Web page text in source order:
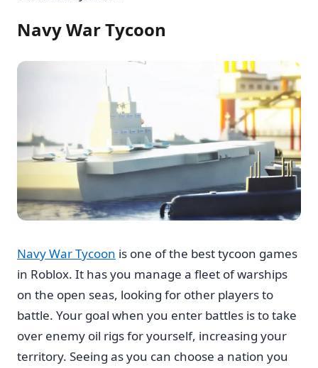
Navy War Tycoon
Navy War Tycoon is one of the best tycoon games
in Roblox. It has you manage a fleet of warships
on the open seas, looking for other players to
battle. Your goal when you enter battles is to take
over enemy oil rigs for yourself, increasing your
territory. Seeing as you can choose a nation you